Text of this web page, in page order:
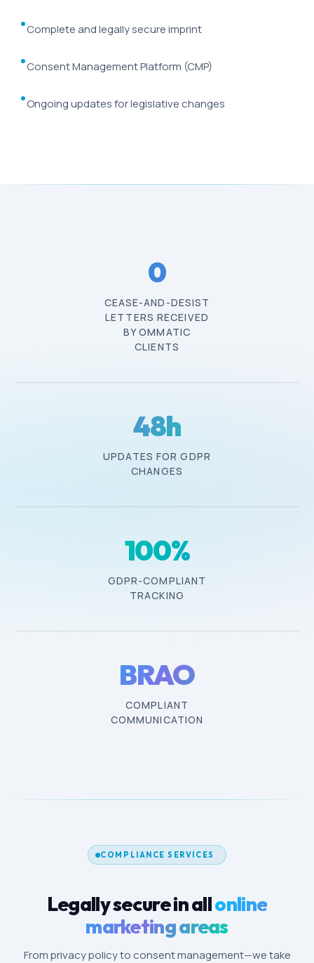
Complete and legally secure imprint
Consent Management Platform (CMP)
Ongoing updates for legislative changes
0
CEASE-AND-DESIST
LETTERS RECEIVED
BY OMMATIC
CLIENTS
48h
UPDATES FOR GDPR
CHANGES
100%
GDPR-COMPLIANT
TRACKING
BRAO
COMPLIANT
COMMUNICATION
COMPLIANCE SERVICES
Legally secure in allonline
marketing areas
From privacy policy to consent management—we take